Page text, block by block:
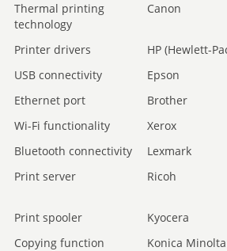
Thermal printing
technology
Canon
Printer drivers
HP (Hewlett-
USB connectivity
Epson
Ethernet port
Brother
Wi-Fi functionality
Xerox
Bluetooth connectivity
Lexmark
Print server Ricoh
Print spooler
Kyocera
Copying function
Konica Minolta